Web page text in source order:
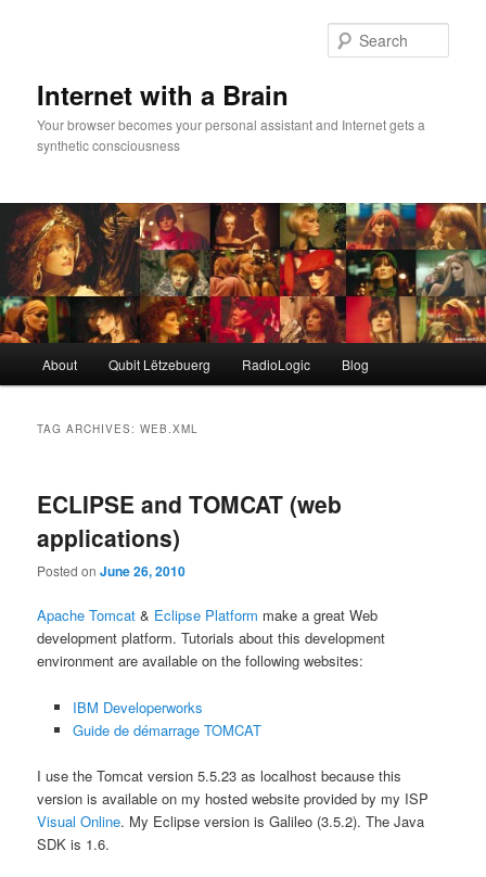
Internet with a Brain
Your browser becomes your personal assistant and Internet gets a
synthetic consciousness
About Qubit Lëtzebuerg RadioLogic Blog
TAG ARCHIVES:WEB.XML
ECLIPSE and TOMCAT (web
applications)
Posted onJune 26, 2010
Apache Tomcat & Eclipse Platform make a great Web
development platform. Tutorials about this development
environment are available on the following websites:
IBM Developerworks
Guide de démarrage TOMCAT
I use the Tomcat version 5.5.23 as localhost because this
version is available on my hosted website provided by my ISP
Visual Online. My Eclipse version is Galileo (3.5.2). The Java
SDK is 1.6.